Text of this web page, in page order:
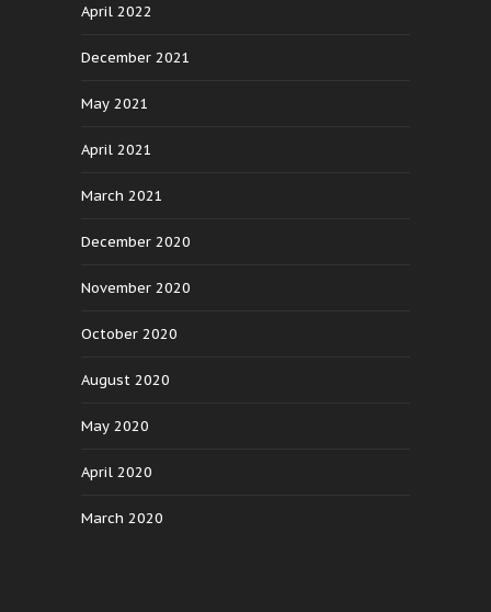
April 2022
December 2021
May 2021
April 2021
March 2021
December 2020
November 2020
October 2020
August 2020
May 2020
April 2020
March 2020